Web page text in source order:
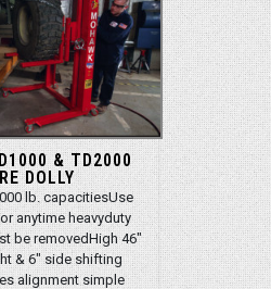
& TD2000
DOLLY
lb. capacitiesUse
anytime heavyduty
be removedHigh 46"
& 6" side shifting
alignment simple